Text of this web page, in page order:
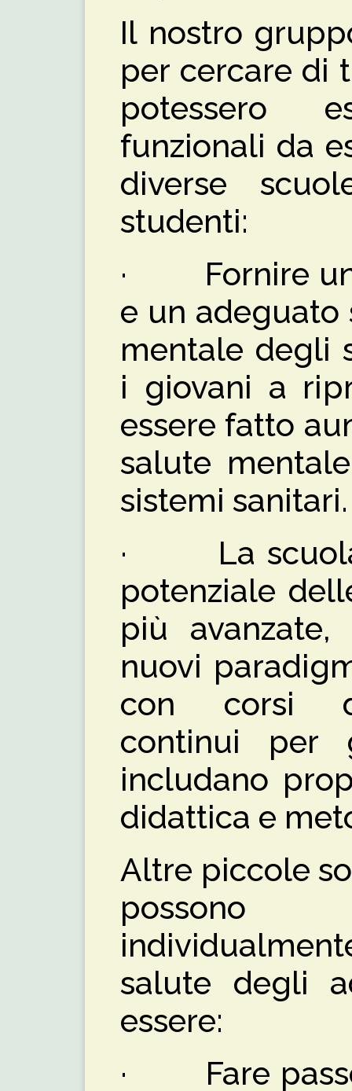
Il nostro
per cercare di
potessero
funzionali da
diverse
studenti:
· Fornire un
e un adeguato
mentale degli
i giovani a
essere fatto
salute
sistemi sanitari.
· La scuola,
potenziale
più avanzate,
nuovi
con corsi
continui per
includano
didattica e
Altre piccole
possono
salute degli
essere:
· Fare